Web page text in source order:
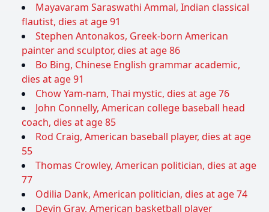
Mayavaram Saraswathi Ammal, Indian classical
flautist, dies at age 91
Stephen Antonakos, Greek-born American
painter and sculptor, dies at age 86
Bo Bing, Chinese English grammar academic,
dies at age 91
Chow Yam-nam, Thai mystic, dies at age 76
John Connelly, American college baseball head
coach, dies at age 85
Rod Craig, American baseball player, dies at age
55
Thomas Crowley, American politician, dies at age
77
Odilia Dank, American politician, dies at age 74
Devin Gray, American basketball player